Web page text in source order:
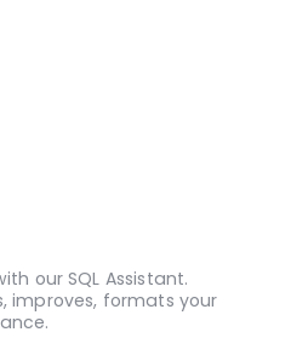
our SQL Assistant.
improves, formats your